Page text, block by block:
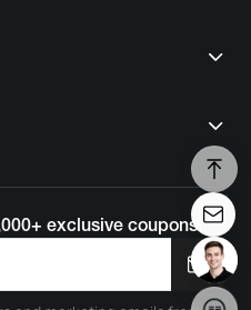
exclusive coupons!
and marketing emails from
to theTerms of Use and